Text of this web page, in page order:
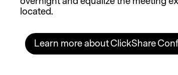
located.
Learn more about ClickShare